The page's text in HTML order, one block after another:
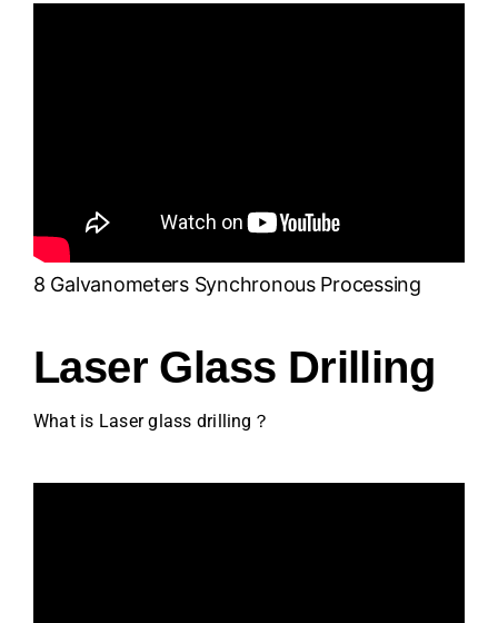
8 Galvanometers Synchronous Processing
Laser Glass Drilling
What is Laser glass drilling？